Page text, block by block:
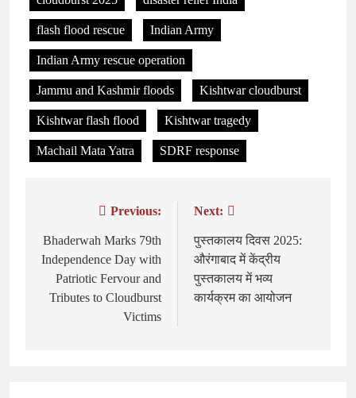
flash flood rescue Indian Army
Indian Army rescue operation
Jammu and Kashmir floods Kishtwar cloudburst
Kishtwar flash flood Kishtwar tragedy
Machail Mata Yatra SDRF response
navigation
Previous:
Bhaderwah Marks 79th
Independence Day with
Patriotic Fervour and
Tributes to Cloudburst
Victims
Next:
पुस्तकालय दिवस 2025:
औरंगाबाद में केंद्रीय
पुस्तकालय में भव्य
कार्यक्रम का आयोजन